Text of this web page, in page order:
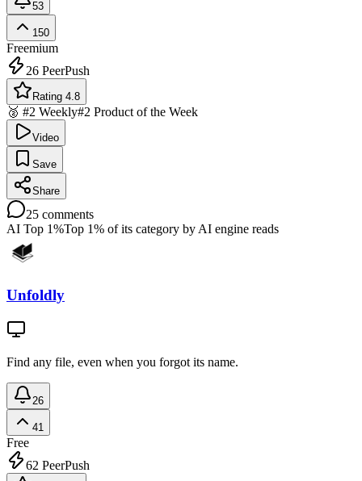
53
150
Freemium
26 PeerPush
Rating 4.8
🥈 #2 Weekly#2 Product of the Week
Video
Save
Share
25 comments
AI Top 1%Top 1% of its category by AI engine reads
Unfoldly
Find any file, even when you forgot its name.
26
41
Free
62 PeerPush